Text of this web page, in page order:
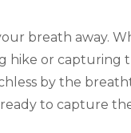
breath away.
hike or capturing
by the
to capture